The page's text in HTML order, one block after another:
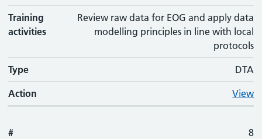
Training
activities
Review raw data for EOG and apply data
modelling principles in line with local
protocols
Type DTA
Action View
# 8